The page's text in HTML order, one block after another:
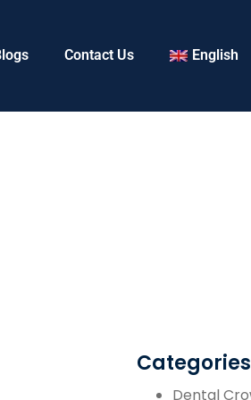
Contact Us English
Categories
Dental